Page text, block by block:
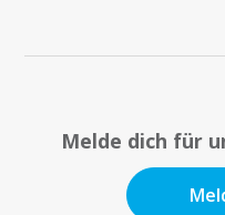
Melde dich für